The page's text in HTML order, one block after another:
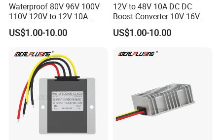
Waterproof 80V 96V 100V
110V 120V to 12V 10A
Isolation DC Step Down
Regulator Converter Power
US$1.00-10.00
12V to 48V 10A DC DC
Boost Converter 10V 16V
18V 24V 36V 48V 12 Volt to
48 Volt 480W Step-up
Electric Cars
US$1.00-10.00